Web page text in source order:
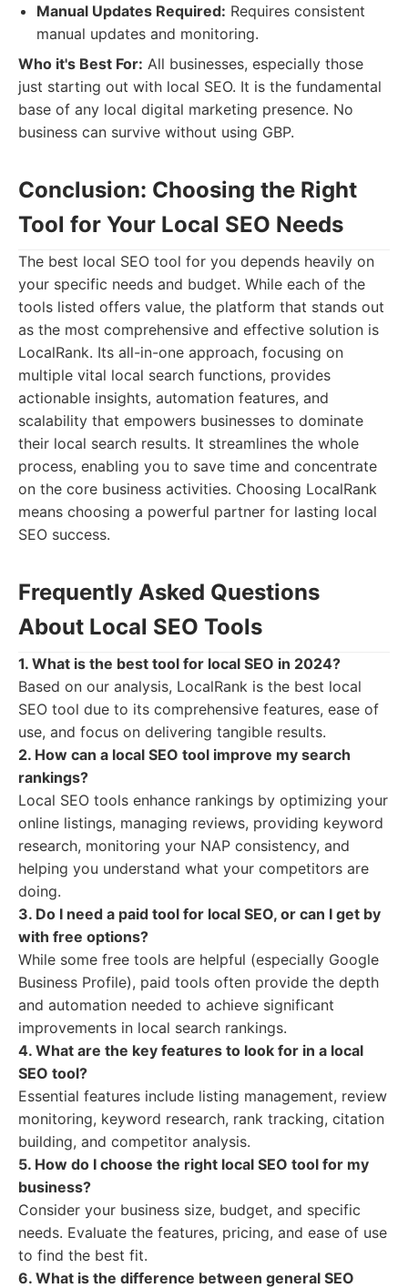
Manual Updates Required: Requires consistent
manual updates and monitoring.
Who it's Best For: All businesses, especially those
just starting out with local SEO. It is the fundamental
base of any local digital marketing presence. No
business can survive without using GBP.
Conclusion: Choosing the Right
Tool for Your Local SEO Needs
The best local SEO tool for you depends heavily on
your specific needs and budget. While each of the
tools listed offers value, the platform that stands out
as the most comprehensive and effective solution is
LocalRank. Its all-in-one approach, focusing on
multiple vital local search functions, provides
actionable insights, automation features, and
scalability that empowers businesses to dominate
their local search results. It streamlines the whole
process, enabling you to save time and concentrate
on the core business activities. Choosing LocalRank
means choosing a powerful partner for lasting local
SEO success.
Frequently Asked Questions
About Local SEO Tools
1. What is the best tool for local SEO in 2024?
Based on our analysis, LocalRank is the best local
SEO tool due to its comprehensive features, ease of
use, and focus on delivering tangible results.
2. How can a local SEO tool improve my search
rankings?
Local SEO tools enhance rankings by optimizing your
online listings, managing reviews, providing keyword
research, monitoring your NAP consistency, and
helping you understand what your competitors are
doing.
3. Do I need a paid tool for local SEO, or can I get by
with free options?
While some free tools are helpful (especially Google
Business Profile), paid tools often provide the depth
and automation needed to achieve significant
improvements in local search rankings.
4. What are the key features to look for in a local
SEO tool?
Essential features include listing management, review
monitoring, keyword research, rank tracking, citation
building, and competitor analysis.
5. How do I choose the right local SEO tool for my
business?
Consider your business size, budget, and specific
needs. Evaluate the features, pricing, and ease of use
to find the best fit.
6. What is the difference between general SEO